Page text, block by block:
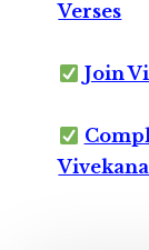
Verses
Join